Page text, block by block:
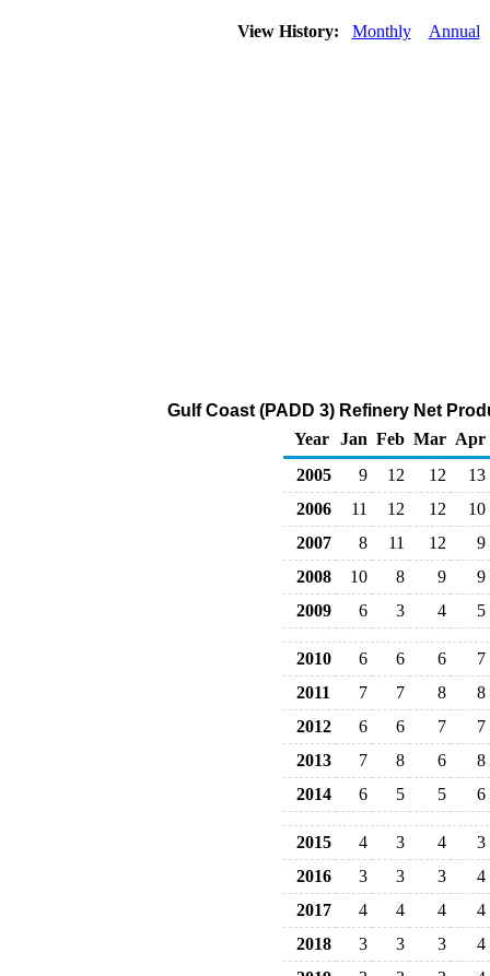
View History: Monthly Annual
Gulf Coast (PADD 3) Refinery Net
Year
Jan Feb Mar Apr
2005
9 12 12
13
2006
11 12 12
10
2007
8 11 12
9
2008
10 8 9
9
2009
6 3 4 5
2010 6 6 6
7
2011
7 7 8
8
2012
6 6 7
7
2013
7 8 6
8
2014
6 5 5 6
2015 4 3 4
3
2016
3 3 3
4
2017
4 4 4
4
2018
3 3 3
4